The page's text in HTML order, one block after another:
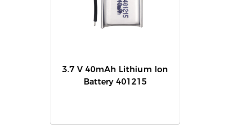
3.7 V 40mAh Lithium Ion
Battery 401215